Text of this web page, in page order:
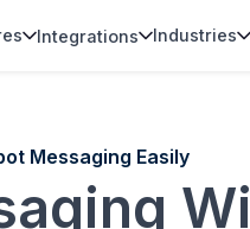
Integrations Industries
Messaging Easily